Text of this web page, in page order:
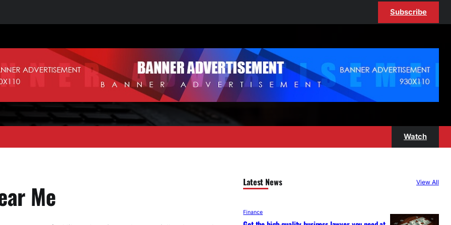
Subscribe
Watch
Me Latest News View All
Finance